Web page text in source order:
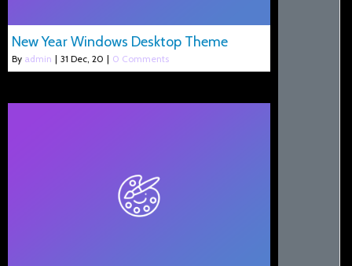
New Year Windows Desktop Theme
By admin | 31 Dec, 20 | 0 Comments